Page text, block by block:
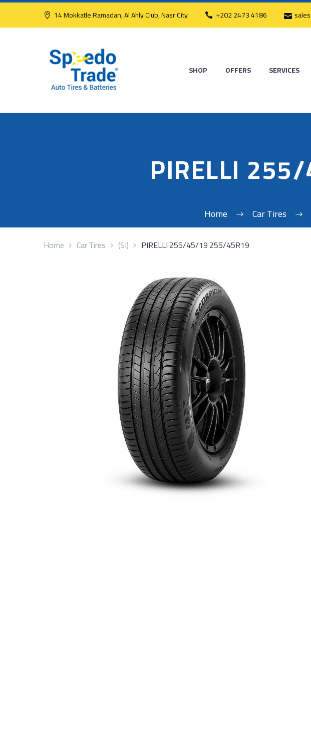
14 Mokkatle Ramadan, Al Ahly Club, Nasr City +202 2473 4186
SHOP OFFERS SERVICES
PIRELLI
Home Car Tires
Home Car Tires (SI) PIRELLI 255/45/19 255/45R19